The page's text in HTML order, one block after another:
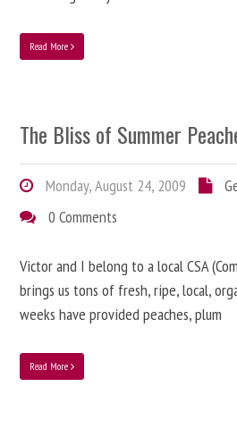
Read More
The Bliss of Summer
Monday, August 24, 2009
0 Comments
Victor and I belong to a local CSA
brings us tons of fresh, ripe, local,
weeks have provided peaches, plum
Read More